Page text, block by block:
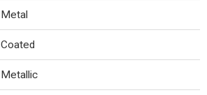
Metal
Coated
Metallic